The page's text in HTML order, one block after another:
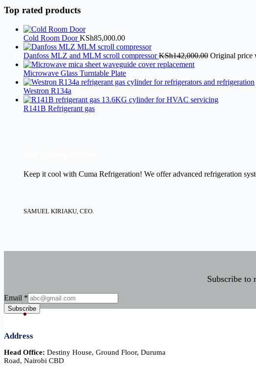
Top rated products
Cold Room DoorKSh85,000.00
Danfoss MLZ and MLM scroll compressorKSh142,000.00 Original price
Microwave Glass Turntable Plate
Westron R134a
R141B Refrigerant gas
Keep it cool with Cuma Refrigeration! We offer advanced refrigeration
SAMUEL KIRIAKU, CEO.
Subscribe to
Email
Email *
Subscribe
Address
Head Office: Destiny House, Ground Floor, Duruma
Road, Nairobi CBD